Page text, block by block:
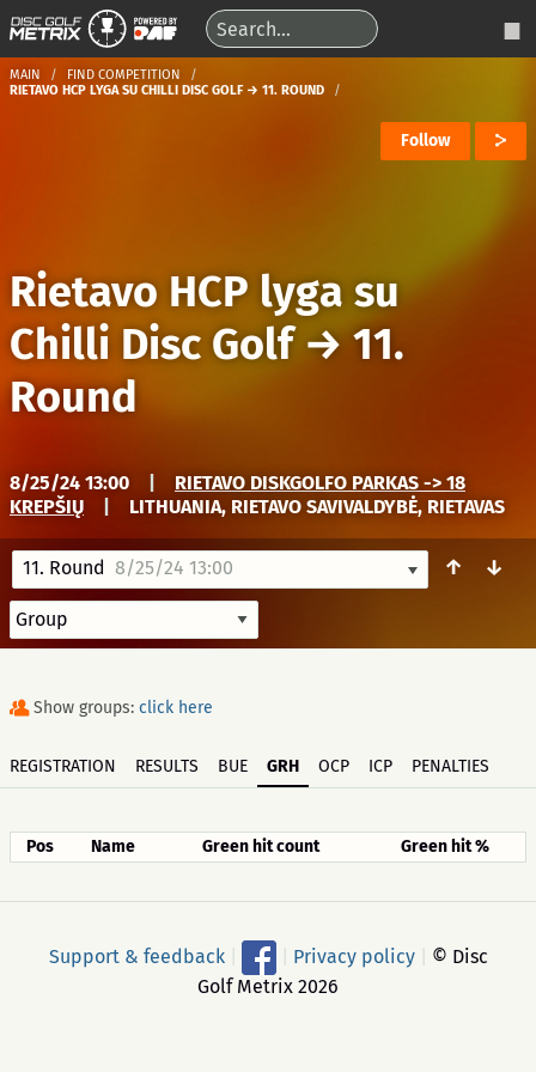
MAIN
FIND COMPETITION
RIETAVO HCP LYGA SU CHILLI DISC GOLF → 11. ROUND
Follow
Rietavo HCP lyga su
Chilli Disc Golf→11.
Round
8/25/24 13:00
RIETAVO DISKGOLFO PARKAS -> 18
KREPŠIŲ
LITHUANIA, RIETAVO SAVIVALDYBĖ, RIETAVAS
11. Round 8/25/24 13:00 ↑ ↓
Show groups: click here
REGISTRATION RESULTS BUE GRH OCP ICP PENALTIES
Pos Name Green hit count Green hit %
Support & feedback Privacy policy
© Disc
Golf Metrix 2026